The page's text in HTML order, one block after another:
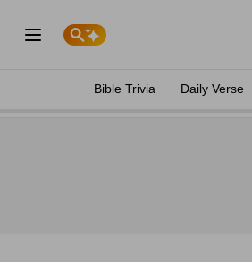
Bible Trivia Daily Verse